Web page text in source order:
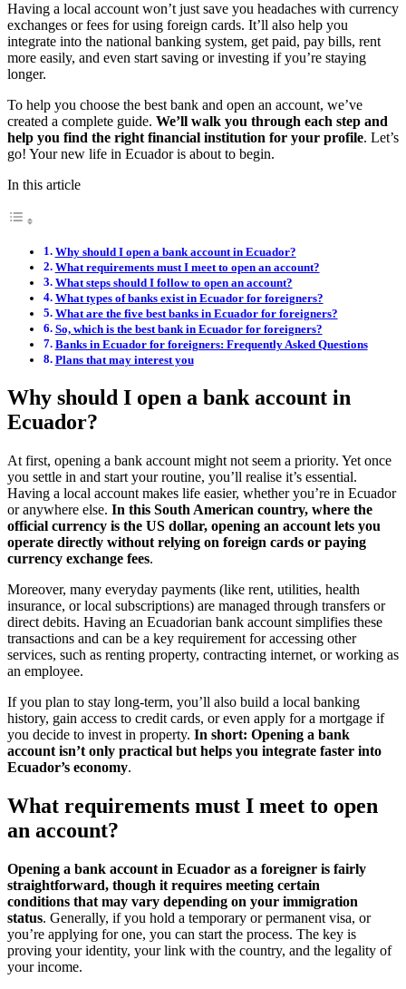
Having a local account won’t just save you headaches with currency
exchanges or fees for using foreign cards. It’ll also help you
integrate into the national banking system, get paid, pay bills, rent
more easily, and even start saving or investing if you’re staying
longer.
To help you choose the best bank and open an account, we’ve
created a complete guide. We’ll walk you through each step and
help you find the right financial institution for your profile. Let’s
go! Your new life in Ecuador is about to begin.
In this article
Why should I open a bank account in Ecuador?
What requirements must I meet to open an account?
What steps should I follow to open an account?
What types of banks exist in Ecuador for foreigners?
What are the five best banks in Ecuador for foreigners?
So, which is the best bank in Ecuador for foreigners?
Banks in Ecuador for foreigners: Frequently Asked Questions
Plans that may interest you
Why should I open a bank account in
Ecuador?
At first, opening a bank account might not seem a priority. Yet once
you settle in and start your routine, you’ll realise it’s essential.
Having a local account makes life easier, whether you’re in Ecuador
or anywhere else. In this South American country, where the
official currency is the US dollar, opening an account lets you
operate directly without relying on foreign cards or paying
currency exchange fees.
Moreover, many everyday payments (like rent, utilities, health
insurance, or local subscriptions) are managed through transfers or
direct debits. Having an Ecuadorian bank account simplifies these
transactions and can be a key requirement for accessing other
services, such as renting property, contracting internet, or working as
an employee.
If you plan to stay long-term, you’ll also build a local banking
history, gain access to credit cards, or even apply for a mortgage if
you decide to invest in property. In short: Opening a bank
account isn’t only practical but helps you integrate faster into
Ecuador’s economy.
What requirements must I meet to open
an account?
Opening a bank account in Ecuador as a foreigner is fairly
straightforward, though it requires meeting certain
conditions that may vary depending on your immigration
status. Generally, if you hold a temporary or permanent visa, or
you’re applying for one, you can start the process. The key is
proving your identity, your link with the country, and the legality of
your income.